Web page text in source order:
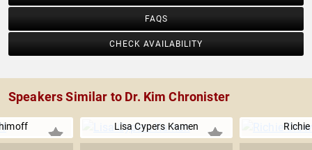
FAQS
CHECK AVAILABILITY
Speakers Similar to Dr. Kim Chronister
Lisa Cypers Kamen